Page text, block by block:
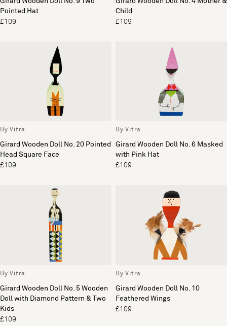
Pointed Hat
£109
Child
£109
By Vitra
Girard Wooden Doll No. 20 Pointed
Head Square Face
£109
By Vitra
Girard Wooden Doll No. 6 Masked
with Pink Hat
£109
By Vitra
Girard Wooden Doll No. 5 Wooden
Doll with Diamond Pattern & Two
Kids
£109
By Vitra
Girard Wooden Doll No. 10
Feathered Wings
£109